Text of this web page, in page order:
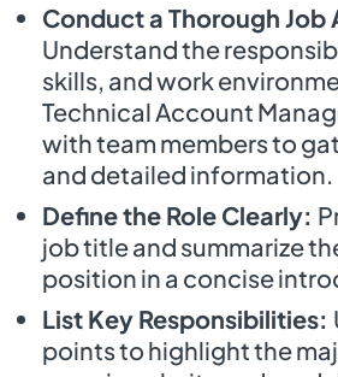
Conduct a Thorough Job
Understand the
skills, and work
Technical Account
with team members to
and detailed information.
Define the Role Clearly:
job title and summarize
position in a concise
List Key Responsibilities:
points to highlight the